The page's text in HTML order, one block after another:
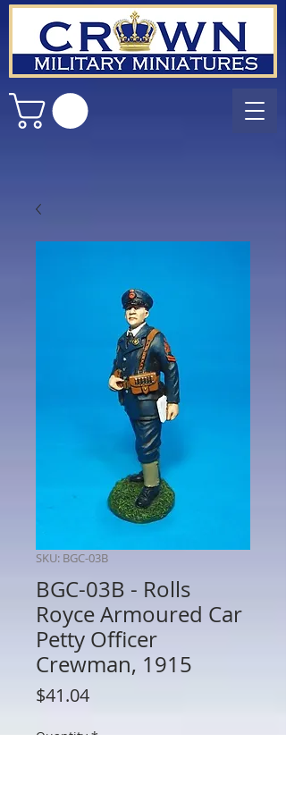
SKU: BGC-03B
BGC-03B - Rolls
Royce Armoured Car
Petty Officer
Crewman, 1915
$41.04Price
Quantity *